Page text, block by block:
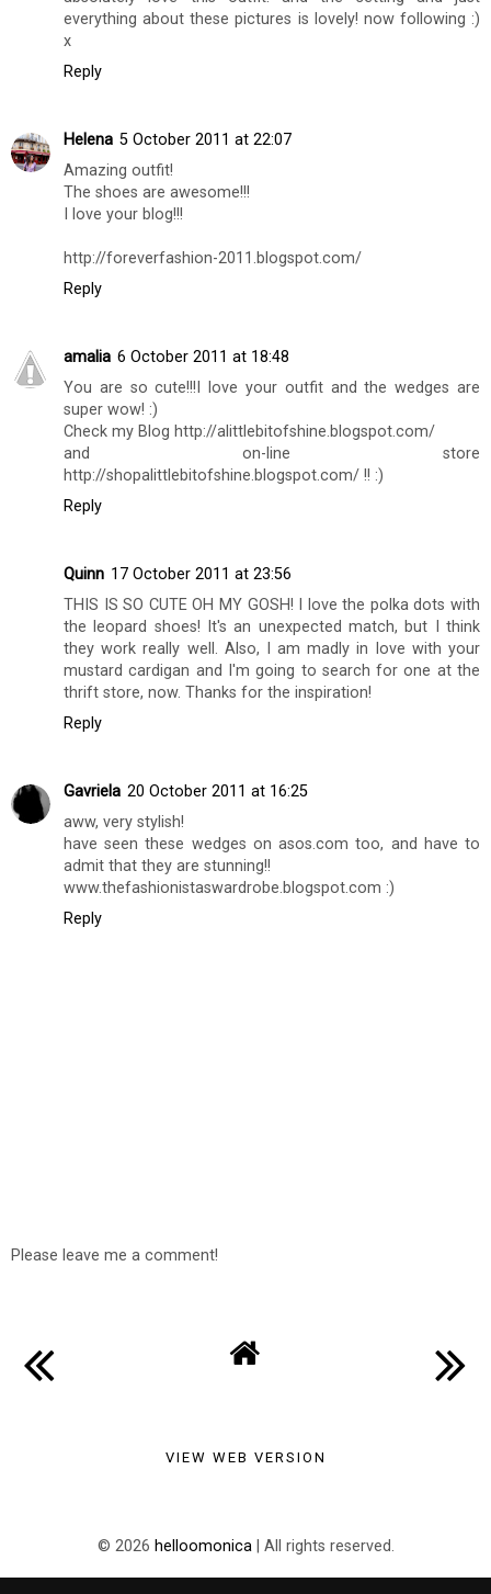
everything about these pictures is lovely! now following :)
x
Reply
Helena 5 October 2011 at 22:07
Amazing outfit!
The shoes are awesome!!!
I love your blog!!!
http://foreverfashion-2011.blogspot.com/
Reply
amalia 6 October 2011 at 18:48
You are so cute!!!I love your outfit and the wedges are
super wow! :)
Check my Blog http://alittlebitofshine.blogspot.com/
and on-line store
http://shopalittlebitofshine.blogspot.com/ !! :)
Reply
Quinn 17 October 2011 at 23:56
THIS IS SO CUTE OH MY GOSH! I love the polka dots with
the leopard shoes! It's an unexpected match, but I think
they work really well. Also, I am madly in love with your
mustard cardigan and I'm going to search for one at the
thrift store, now. Thanks for the inspiration!
Reply
Gavriela 20 October 2011 at 16:25
aww, very stylish!
have seen these wedges on asos.com too, and have to
admit that they are stunning!!
www.thefashionistaswardrobe.blogspot.com :)
Reply
Please leave me a comment!
VIEW WEB VERSION
© 2026 helloomonica| All rights reserved.